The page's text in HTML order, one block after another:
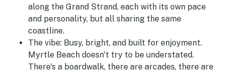
along the Grand Strand, each with its own pace
and personality, but all sharing the same
coastline.
The vibe: Busy, bright, and built for enjoyment.
Myrtle Beach doesn't try to be understated.
There's a boardwalk, there are arcades, there are